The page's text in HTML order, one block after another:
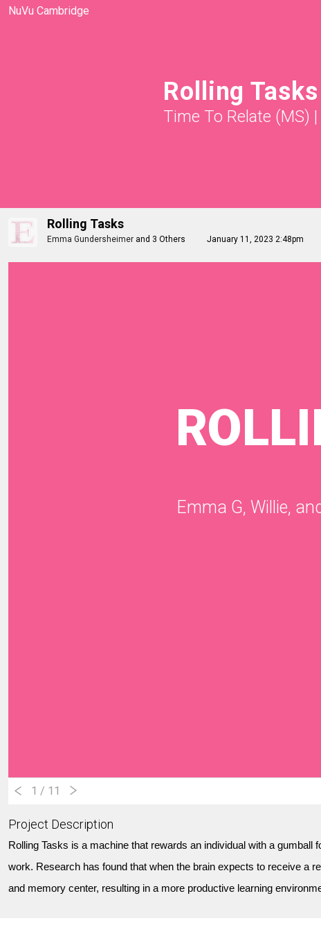
NuVu Cambridge
Rolling Tasks
Time To Relate (MS) |
Rolling Tasks
Emma Gundersheimer and 3 Others January 11, 2023 2:48pm
Emma G, Willie,
1 / 11
Project Description
Rolling Tasks is a machine that rewards an individual with a
work. Research has found that when the brain expects to receive a
and memory center, resulting in a more productive learning